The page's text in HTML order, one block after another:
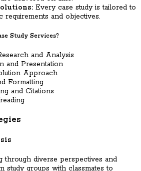
Every case study is tailored to
requirements and objectives.
Study Services?
and Analysis
and Presentation
Approach
Formatting
and Citations
through diverse perspectives and
study groups with classmates to